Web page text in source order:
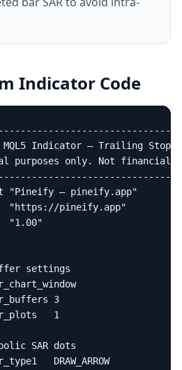
Indicator Code
Indicator — Trailing Stop
purposes only. Not
"Pineify — pineify.app"
"https://pineify.app"
"1.00"
settings
3
1
SAR dots
DRAW_ARROW